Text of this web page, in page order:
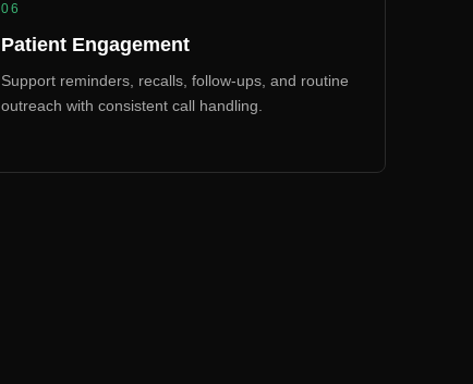
06
Patient Engagement
Support reminders, recalls, follow-ups, and routine
outreach with consistent call handling.